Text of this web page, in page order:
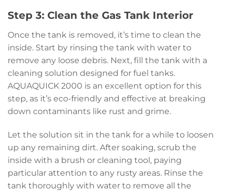
Step 3: Clean the Gas Tank Interior
Once the tank is removed, it’s time to clean the
inside. Start by rinsing the tank with water to
remove any loose debris. Next, fill the tank with a
cleaning solution designed for fuel tanks.
AQUAQUICK 2000 is an excellent option for this
step, as it’s eco-friendly and effective at breaking
down contaminants like rust and grime.
Let the solution sit in the tank for a while to loosen
up any remaining dirt. After soaking, scrub the
inside with a brush or cleaning tool, paying
particular attention to any rusty areas. Rinse the
tank thoroughly with water to remove all the